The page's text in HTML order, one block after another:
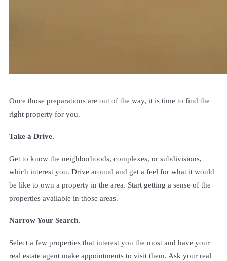
Once those preparations are out of the way, it is time to find the
right property for you.
Take a Drive.
Get to know the neighborhoods, complexes, or subdivisions,
which interest you. Drive around and get a feel for what it would
be like to own a property in the area. Start getting a sense of the
properties available in those areas.
Narrow Your Search.
Select a few properties that interest you the most and have your
real estate agent make appointments to visit them. Ask your real